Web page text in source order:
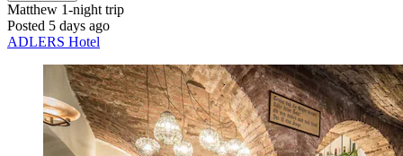
Matthew 1-night trip
Posted 5 days ago
ADLERS Hotel